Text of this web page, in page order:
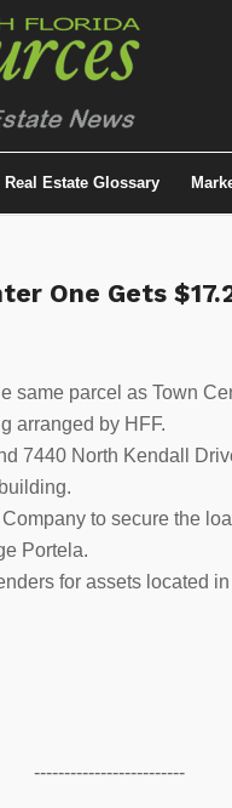
Real Estate Glossary
One Gets
same parcel as Town
arranged by HFF.
7440 North Kendall
to secure the
Portela.
for assets located
-------------------------